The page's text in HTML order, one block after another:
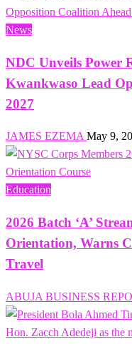
News
NDC Unveils Power
Kwankwaso Lead
2027
JAMES EZEMA May 9,
Education
2026 Batch ‘A’
Orientation, Warns
Travel
ABUJA BUSINESS